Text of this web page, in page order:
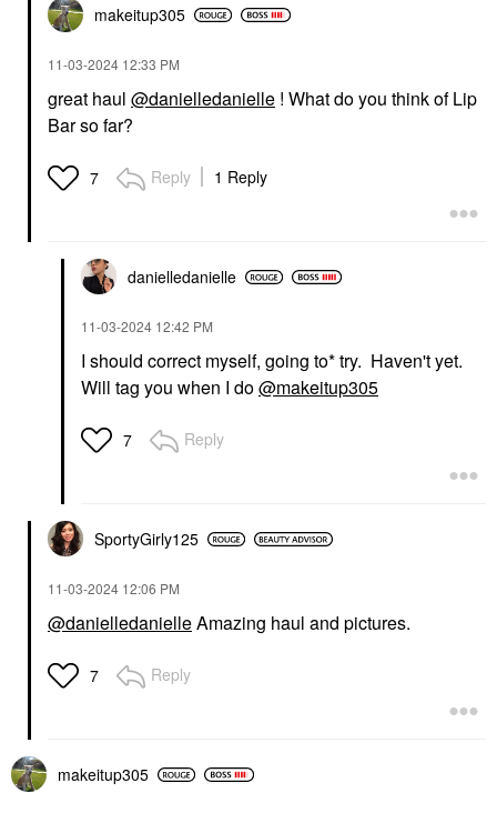
makeitup305
‎11-03-2024 12:33 PM
great haul @danielledanielle ! What do you think of Lip
Bar so far?
7 Reply 1 Reply
danielledanielle
‎11-03-2024 12:42 PM
I should correct myself, going to* try. Haven't yet.
Will tag you when I do@makeitup305
7 Reply
SportyGirly125
‎11-03-2024 12:06 PM
@danielledanielleAmazing haul and pictures.
7 Reply
makeitup305